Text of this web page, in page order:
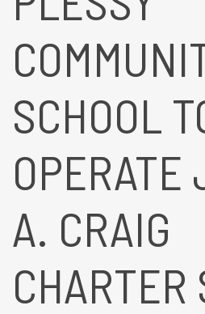
SCHOOL
OPERATE
A. CRAIG
CHARTER